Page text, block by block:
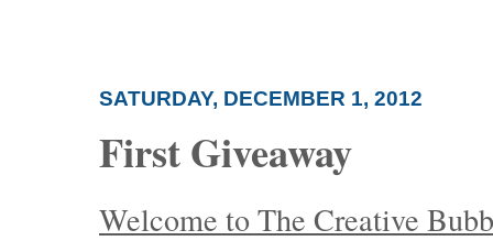
SATURDAY, DECEMBER 1, 2012
First Giveaway
Welcome to The Creative